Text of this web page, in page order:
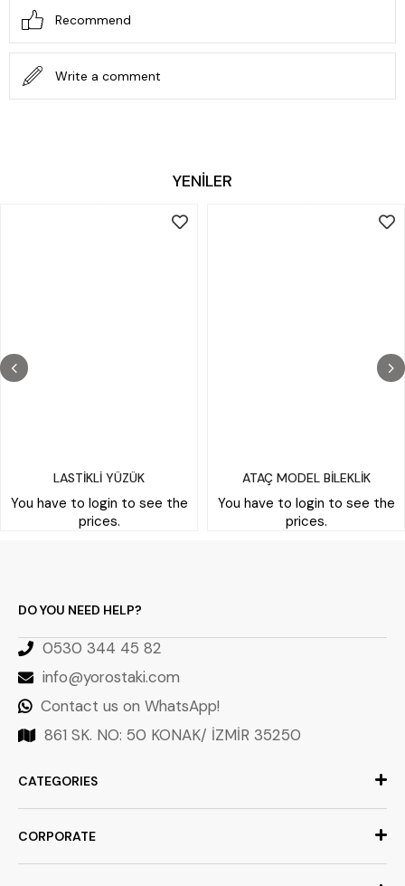
Recommend
Write a comment
YENİLER
LASTİKLİ YÜZÜK
You have to login to see the
prices.
ATAÇ MODEL BİLEKLİK
You have to login to see the
prices.
DO YOU NEED HELP?
0530 344 45 82
info@yorostaki.com
Contact us on WhatsApp!
861 SK. NO: 50 KONAK/ İZMİR 35250
CATEGORIES
CORPORATE